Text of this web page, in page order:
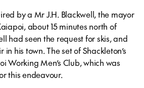
by a Mr J.H. Blackwell, the mayor
about 15 minutes north of
had seen the request for skis, and
his town. The set of Shackleton’s
Working Men’s Club, which was
this endeavour.